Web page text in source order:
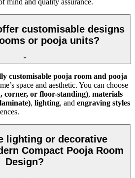
customisable designs
or pooja units?
customisable pooja room and pooja
space and aesthetic. You can choose
corner, or floor-standing), materials
, lighting, and engraving styles
lighting or decorative
Compact Pooja Room
Design?